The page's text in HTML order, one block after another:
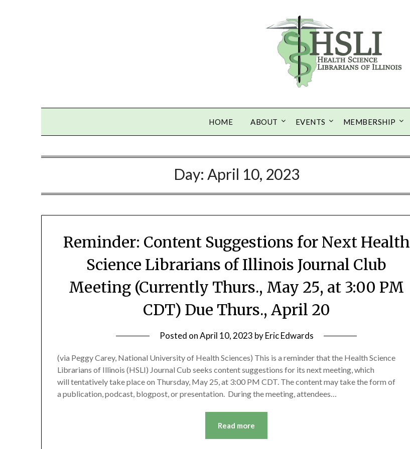
HOME ABOUT EVENTS MEMBERSHIP
Day: April 10, 2023
Reminder: Content Suggestions for Next Health
Science Librarians of Illinois Journal Club
Meeting (Currently Thurs., May 25, at 3:00 PM
CDT) Due Thurs., April 20
Posted onApril 10, 2023 byEric Edwards
(via Peggy Carey, National University of Health Sciences) This is a reminder that the Health Science
Librarians of Illinois (HSLI) Journal Cub seeks content suggestions for its next meeting, which
will tentatively take place on Thursday, May 25, at 3:00 PM CDT. The content may take the form of
a publication, podcast, blogpost, or presentation. During the meeting, attendees…
Read more